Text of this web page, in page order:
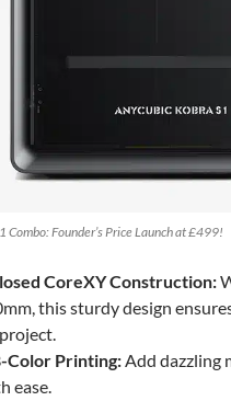
Combo: Founder’s Price Launch at £499!
CoreXY Construction:
this sturdy design
Color Printing:Add dazzling
ease.